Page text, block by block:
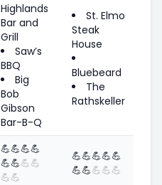
Highlands
Bar and
Grill
Saw’s
BBQ
Big
Bob
Gibson
Bar-B-Q
St. Elmo
Steak
House
Bluebeard
The
Rathskeller
💪💪💪💪
💪💪💪💪
💪💪
💪💪💪💪💪
💪💪💪💪💪